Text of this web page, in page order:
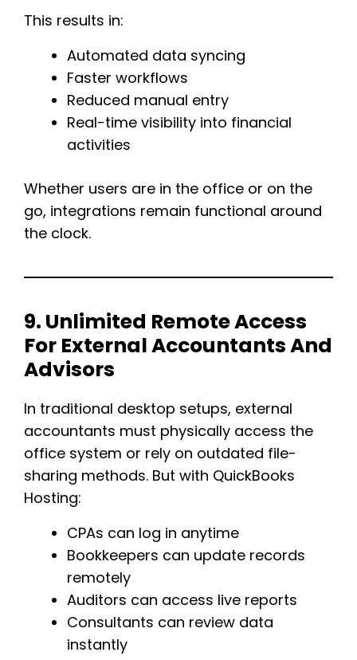
This results in:
Automated data syncing
Faster workflows
Reduced manual entry
Real-time visibility into financial
activities
Whether users are in the office or on the
go, integrations remain functional around
the clock.
9. Unlimited Remote Access
For External Accountants And
Advisors
In traditional desktop setups, external
accountants must physically access the
office system or rely on outdated file-
sharing methods. But with QuickBooks
Hosting:
CPAs can log in anytime
Bookkeepers can update records
remotely
Auditors can access live reports
Consultants can review data
instantly